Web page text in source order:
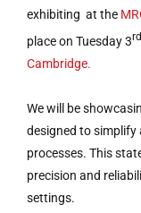
exhibiting at the
place on Tuesday 3rd
Cambridge.
We will be
designed to
processes. This
precision and
settings.